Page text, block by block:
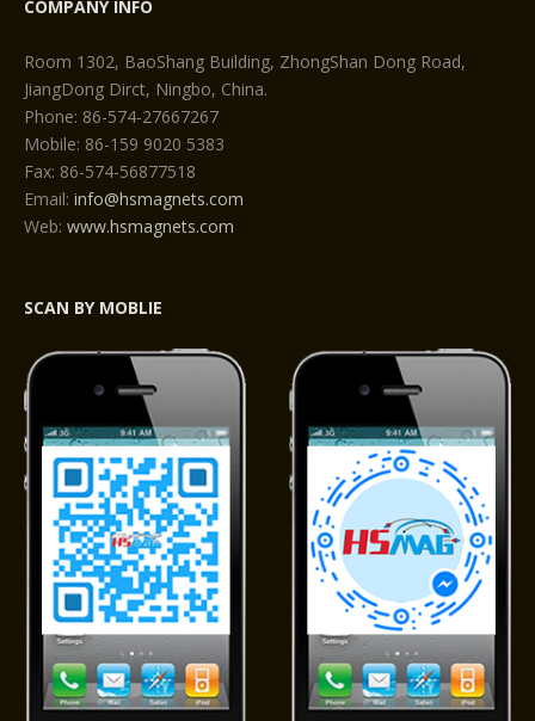
COMPANY INFO
Room 1302, BaoShang Building, ZhongShan Dong Road,
JiangDong Dirct, Ningbo, China.
Phone: 86-574-27667267
Mobile: 86-159 9020 5383
Fax: 86-574-56877518
Email: info@hsmagnets.com
Web: www.hsmagnets.com
SCAN BY MOBLIE